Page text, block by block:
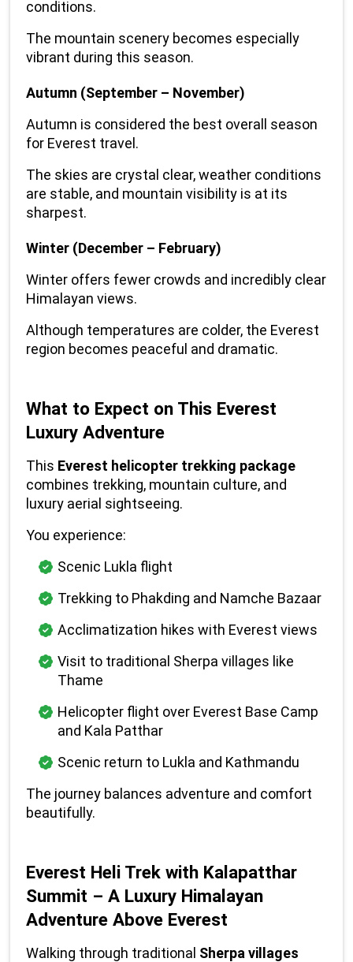
conditions.
The mountain scenery becomes especially
vibrant during this season.
Autumn (September – November)
Autumn is considered the best overall season
for Everest travel.
The skies are crystal clear, weather conditions
are stable, and mountain visibility is at its
sharpest.
Winter (December – February)
Winter offers fewer crowds and incredibly clear
Himalayan views.
Although temperatures are colder, the Everest
region becomes peaceful and dramatic.
What to Expect on This Everest
Luxury Adventure
This Everest helicopter trekking package
combines trekking, mountain culture, and
luxury aerial sightseeing.
You experience:
Scenic Lukla flight
Trekking to Phakding and Namche Bazaar
Acclimatization hikes with Everest views
Visit to traditional Sherpa villages like
Thame
Helicopter flight over Everest Base Camp
and Kala Patthar
Scenic return to Lukla and Kathmandu
The journey balances adventure and comfort
beautifully.
Everest Heli Trek with Kalapatthar
Summit – A Luxury Himalayan
Adventure Above Everest
Walking through traditional Sherpa villages